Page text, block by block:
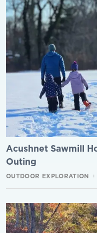
Acushnet Sawmill
Outing
OUTDOOR EXPLORATION